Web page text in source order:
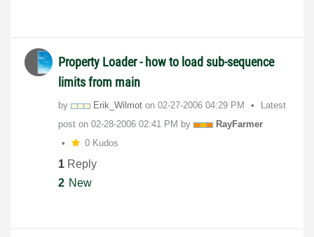
Property Loader - how to load sub-sequence
limits from main
by Erik_Wilmot on ‎02-27-2006 04:29 PM
Latest
post on ‎02-28-2006 02:41 PM by
RayFarmer
0 Kudos
1 Reply
2 New